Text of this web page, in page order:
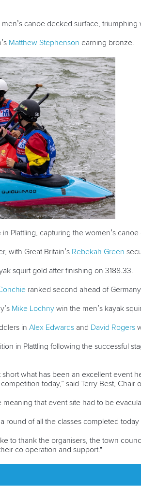
canoe decked surface, triumphing
Matthew Stephenson earning bronze.
Plattling, capturing the women’s
with Great Britain’s Rebekah Green
squirt gold after finishing on 3188.33.
ranked second ahead of
Mike Lochny win the men’s kayak
in Alex Edwards and David Rogers
in Plattling following the successful
short what has been an excellent event
today,” said Terry Best, Chair
that event site had to be
round of all the classes completed
to thank the organisers, the town
co operation and support."